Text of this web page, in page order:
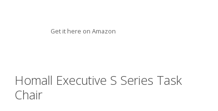
Get it here on Amazon
Homall Executive S Series Task
Chair